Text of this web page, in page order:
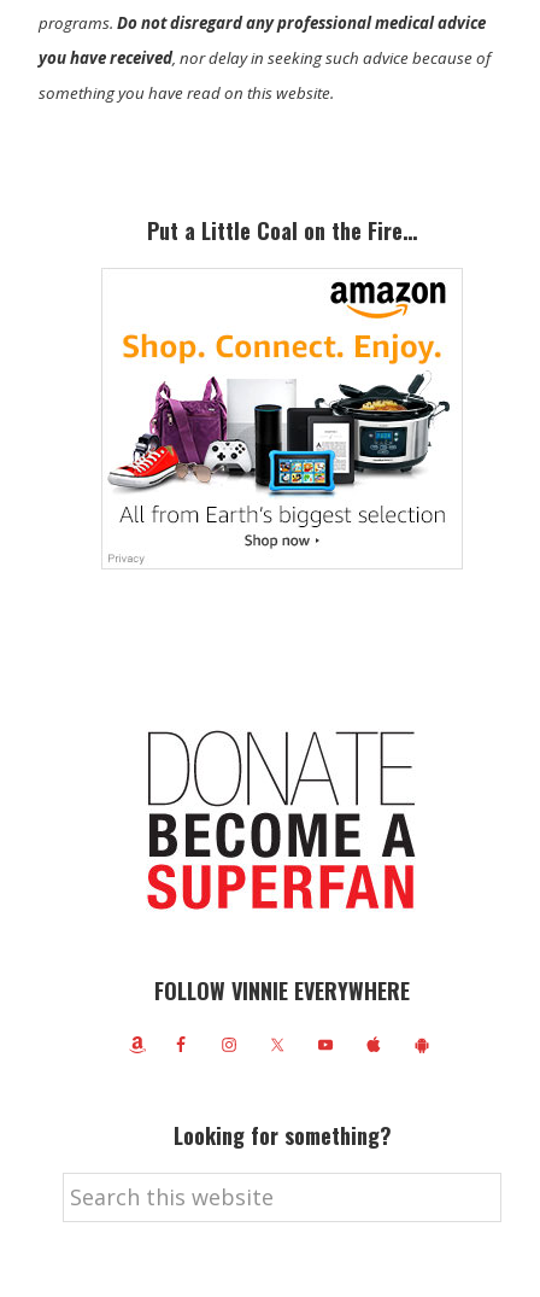
programs.Do not disregard any professional medical advice
you have received, nor delay in seeking such advice because of
something you have read on this website.
SidebarPut a Little Coal on the Fire…
FOLLOW VINNIE EVERYWHERE
Looking for something?
Search
this